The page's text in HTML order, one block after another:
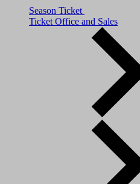
Season Ticket
Ticket Office and Sales